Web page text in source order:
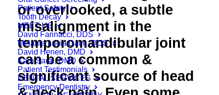
Patient Safety
Tooth Decay
MEET US
David Farinacci, DDS
Melania Lucia Dace, DDS
David Henen, DMD
Kam Sarai, DMD
Patient Testimonials
DENTAL SERVICES
Emergency Dentistry
or overlooked, a subtle
misalignment in the
temporomandibular joint
can be a common &
significant source of head